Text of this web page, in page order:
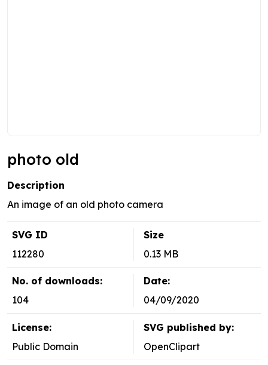
photo old
Description
An image of an old photo camera
SVG ID
112280
Size
0.13 MB
No. of downloads:
104
Date:
04/09/2020
License:
Public Domain
SVG published by:
OpenClipart